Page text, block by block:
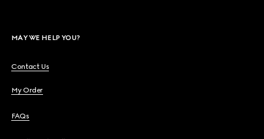
MAY WE HELP YOU?
Contact Us
My Order
FAQs